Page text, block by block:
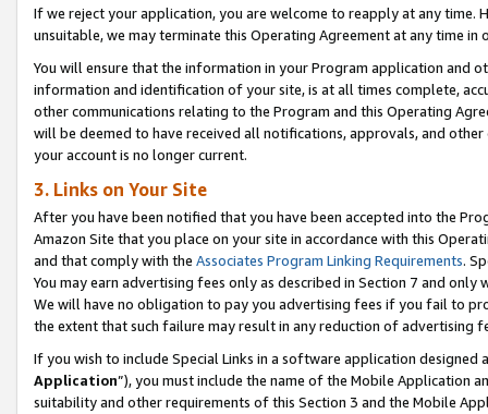
If we reject your application, you are welcome to reapply at any
unsuitable, we may terminate this Operating Agreement at any time in
You will ensure that the information in your Program application and
information and identification of your site, is at all times complete,
other communications relating to the Program and this Operating
will be deemed to have received all notifications, approvals, and
your account is no longer current.
3. Links on Your Site
After you have been notified that you have been accepted into the
Amazon Site that you place on your site in accordance with this
and that comply with the Associates Program Linking Requirements.
You may earn advertising fees only as described in Section 7 and
We will have no obligation to pay you advertising fees if you fail to
the extent that such failure may result in any reduction of advertising
If you wish to include Special Links in a software application
Application”), you must include the name of the Mobile Application
suitability and other requirements of this Section 3 and the Mobile